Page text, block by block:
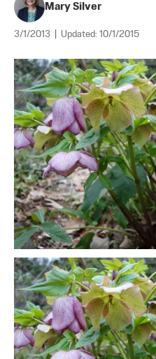
Mary Silver
3/1/2013 Updated: 10/1/2015